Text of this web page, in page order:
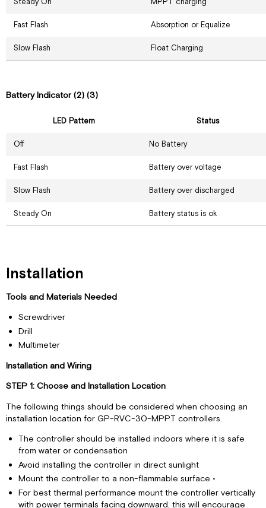
Steady On MPPT charging
Fast Flash Absorption or Equalize
Slow Flash Float Charging
Battery Indicator (2) (3)
LED Pattern Status
Off No Battery
Fast Flash Battery over voltage
Slow Flash Battery over discharged
Steady On Battery status is ok
Installation
Tools and Materials Needed
Screwdriver
Drill
Multimeter
Installation and Wiring
STEP 1: Choose and Installation Location
The following things should be considered when choosing an
installation location for GP-RVC-30-MPPT controllers.
The controller should be installed indoors where it is safe
from water or condensation
Avoid installing the controller in direct sunlight
Mount the controller to a non-flammable surface •
For best thermal performance mount the controller vertically
with power terminals facing downward, this will encourage